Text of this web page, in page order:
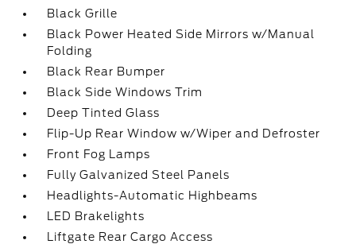
Black Grille
Black Power Heated Side Mirrors w/Manual
Folding
Black Rear Bumper
Black Side Windows Trim
Deep Tinted Glass
Flip-Up Rear Window w/Wiper and Defroster
Front Fog Lamps
Fully Galvanized Steel Panels
Headlights-Automatic Highbeams
LED Brakelights
Liftgate Rear Cargo Access